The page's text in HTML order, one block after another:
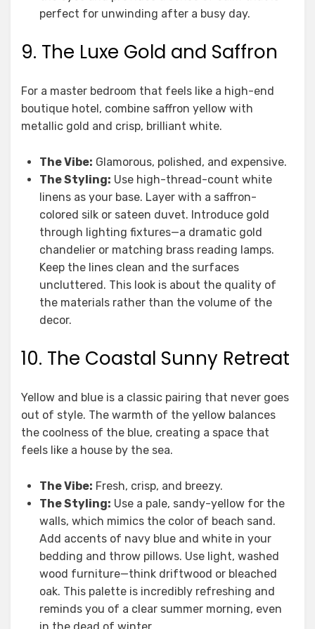
perfect for unwinding after a busy day.
9. The Luxe Gold and Saffron
For a master bedroom that feels like a high-end
boutique hotel, combine saffron yellow with
metallic gold and crisp, brilliant white.
The Vibe: Glamorous, polished, and expensive.
The Styling: Use high-thread-count white
linens as your base. Layer with a saffron-
colored silk or sateen duvet. Introduce gold
through lighting fixtures—a dramatic gold
chandelier or matching brass reading lamps.
Keep the lines clean and the surfaces
uncluttered. This look is about the quality of
the materials rather than the volume of the
decor.
10. The Coastal Sunny Retreat
Yellow and blue is a classic pairing that never goes
out of style. The warmth of the yellow balances
the coolness of the blue, creating a space that
feels like a house by the sea.
The Vibe: Fresh, crisp, and breezy.
The Styling: Use a pale, sandy-yellow for the
walls, which mimics the color of beach sand.
Add accents of navy blue and white in your
bedding and throw pillows. Use light, washed
wood furniture—think driftwood or bleached
oak. This palette is incredibly refreshing and
reminds you of a clear summer morning, even